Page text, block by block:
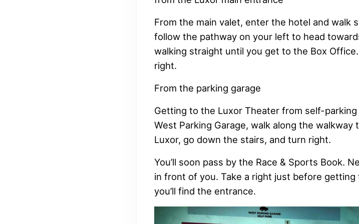
From the main valet, enter the hotel and walk
follow the pathway on your left to head
walking straight until you get to the Box
right.
From the parking garage
Getting to the Luxor Theater from self-
West Parking Garage, walk along the
Luxor, go down the stairs, and turn right.
You’ll soon pass by the Race & Sports Book.
in front of you. Take a right just before
you’ll find the entrance.